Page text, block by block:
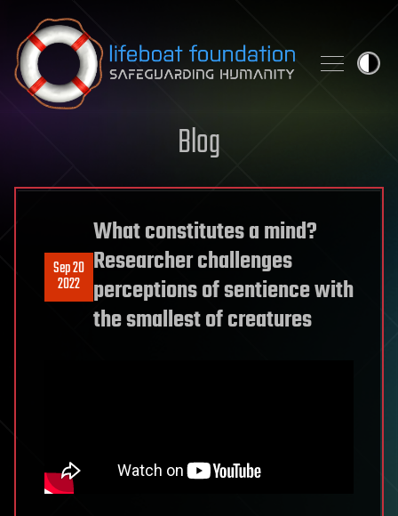
Skip to content
Blog
Sep 20
2022
What constitutes a mind?
Researcher challenges
perceptions of sentience with
the smallest of creatures